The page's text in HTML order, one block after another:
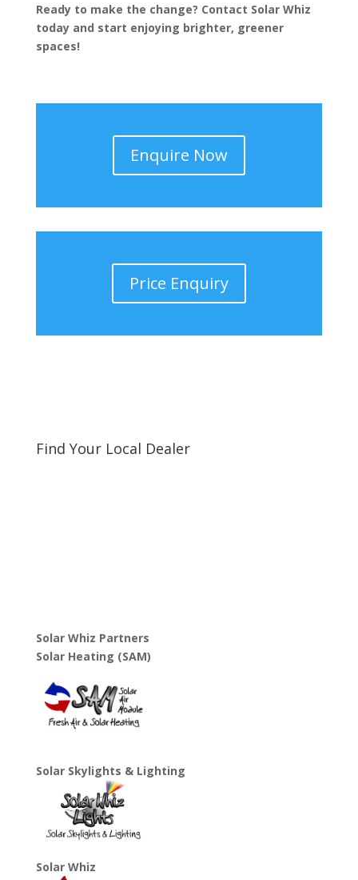
Ready to make the change? Contact Solar Whiz
today and start enjoying brighter, greener
spaces!
Enquire Now
Price Enquiry
Find Your Local Dealer
Solar Whiz Partners
Solar Heating (SAM)
Solar Skylights & Lighting
Solar Whiz